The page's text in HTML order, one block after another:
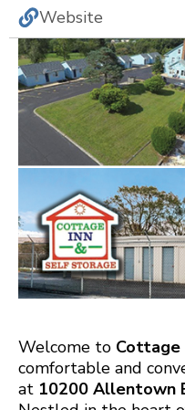
Website
Welcome to Cottage
comfortable and
at 10200 Allentown